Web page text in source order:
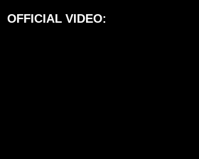
OFFICIAL VIDEO: